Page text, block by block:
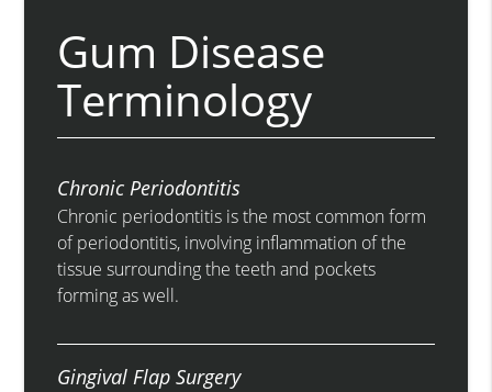
Gum Disease
Terminology
Chronic Periodontitis
Chronic periodontitis is the most common form
of periodontitis, involving inflammation of the
tissue surrounding the teeth and pockets
forming as well.
Gingival Flap Surgery